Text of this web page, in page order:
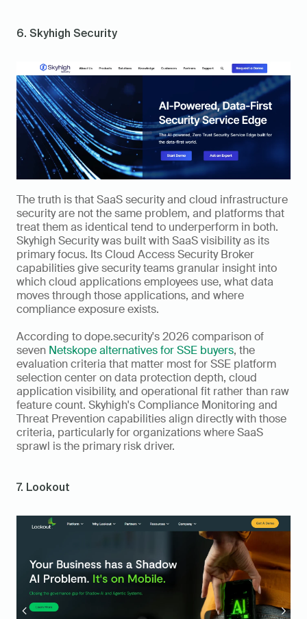
6. Skyhigh Security
The truth is that SaaS security and cloud infrastructure
security are not the same problem, and platforms that
treat them as identical tend to underperform in both.
Skyhigh Security was built with SaaS visibility as its
primary focus. Its Cloud Access Security Broker
capabilities give security teams granular insight into
which cloud applications employees use, what data
moves through those applications, and where
compliance exposure exists.
According to dope.security's 2026 comparison of
seven Netskope alternatives for SSE buyers, the
evaluation criteria that matter most for SSE platform
selection center on data protection depth, cloud
application visibility, and operational fit rather than raw
feature count. Skyhigh's Compliance Monitoring and
Threat Prevention capabilities align directly with those
criteria, particularly for organizations where SaaS
sprawl is the primary risk driver.
7. Lookout